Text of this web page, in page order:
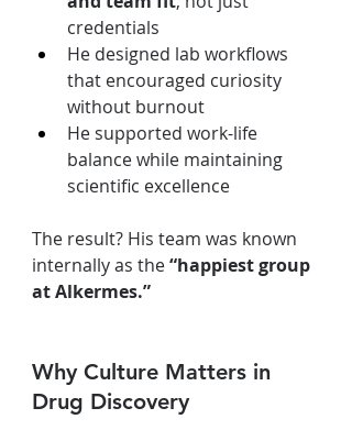
credentials
He designed lab workflows
that encouraged curiosity
without burnout
He supported work-life
balance while maintaining
scientific excellence
The result? His team was known
internally as the “happiest group
at Alkermes.”
Why Culture Matters in
Drug Discovery